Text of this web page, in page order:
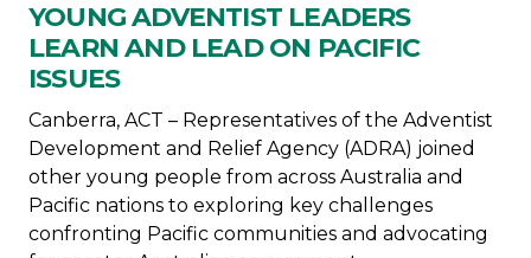
YOUNG ADVENTIST LEADERS
LEARN AND LEAD ON PACIFIC
ISSUES
Canberra, ACT – Representatives of the Adventist
Development and Relief Agency (ADRA) joined
other young people from across Australia and
Pacific nations to exploring key challenges
confronting Pacific communities and advocating